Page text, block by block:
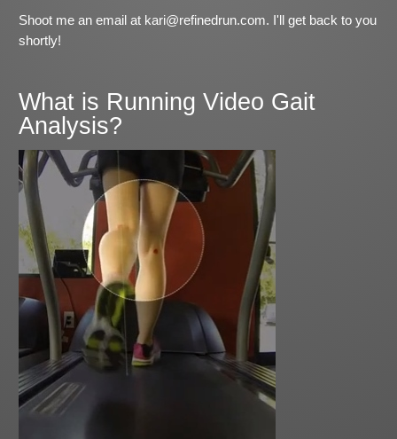
Shoot me an email at kari@refinedrun.com. I'll get back to you
shortly!
What is Running Video Gait
Analysis?